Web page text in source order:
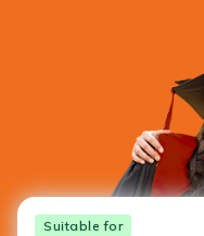
Suitable for